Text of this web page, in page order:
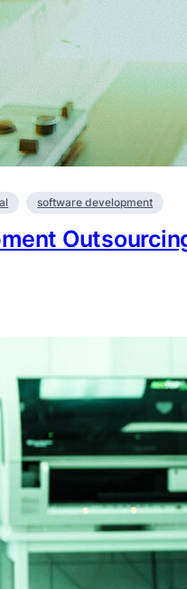
software development